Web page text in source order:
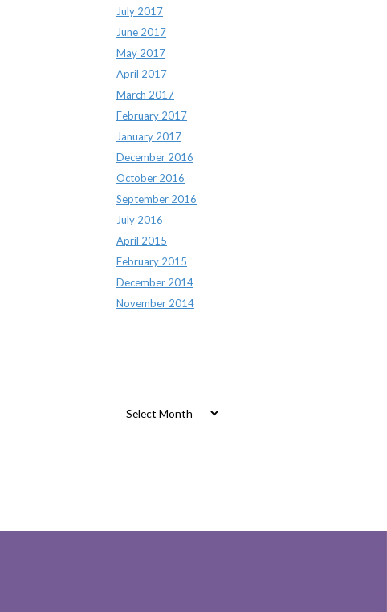
July 2017
June 2017
May 2017
April 2017
March 2017
February 2017
January 2017
December 2016
October 2016
September 2016
July 2016
April 2015
February 2015
December 2014
November 2014